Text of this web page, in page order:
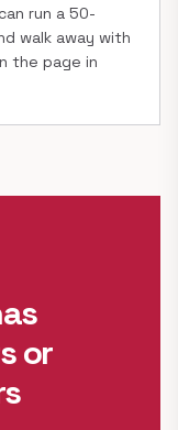
run a 50-
walk away with
the page in
or